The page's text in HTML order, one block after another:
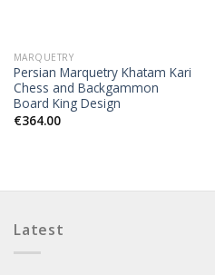
MARQUETRY
Persian Marquetry Khatam Kari
Chess and Backgammon
Board King Design
€364.00
Latest